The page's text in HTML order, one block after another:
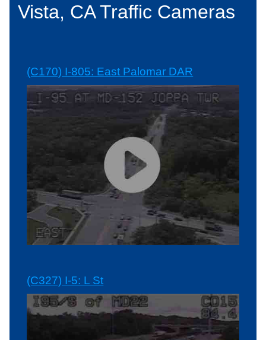
Vista, CA Traffic Cameras
(C170) I-805: East Palomar DAR
(C327) I-5: L St